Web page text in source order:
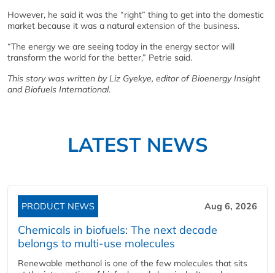
However, he said it was the “right” thing to get into the domestic
market because it was a natural extension of the business.
“The energy we are seeing today in the energy sector will
transform the world for the better,” Petrie said.
This story was written by Liz Gyekye, editor of Bioenergy Insight
and Biofuels International.
LATEST NEWS
PRODUCT NEWS Aug 6, 2026
Chemicals in biofuels: The next decade
belongs to multi-use molecules
Renewable methanol is one of the few molecules that sits